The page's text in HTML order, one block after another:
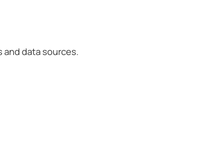
data sources.